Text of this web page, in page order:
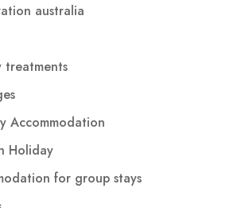
australia
treatments
Accommodation
Holiday
for group stays